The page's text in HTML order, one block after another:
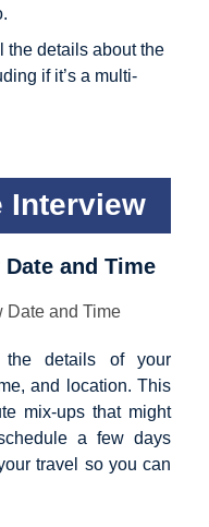
the details about the
if it’s a multi-
Interview
and Time
the details of your
and location. This
mix-ups that might
a few days
travel so you can